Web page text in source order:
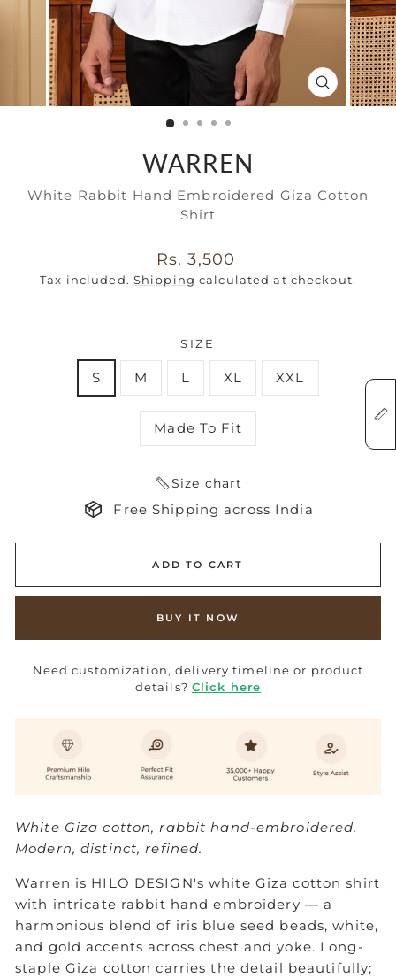
CLOSE
(ESC)
WARREN
White Rabbit Hand Embroidered Giza Cotton
Shirt
Regular
price
Rs. 3,500
Tax included. Shipping calculated at checkout.
SIZE
S M L XL XXL
Made To Fit
Size chart
Free Shipping across India
ADD TO CART
BUY IT NOW
Need customization, delivery timeline or product
details? Click here
White Giza cotton, rabbit hand-embroidered.
Modern, distinct, refined.
Warren is HILO DESIGN's white Giza cotton shirt
with intricate rabbit hand embroidery — a
harmonious blend of iris blue seed beads, white,
and gold accents across chest and yoke. Long-
staple Giza cotton carries the detail beautifully;